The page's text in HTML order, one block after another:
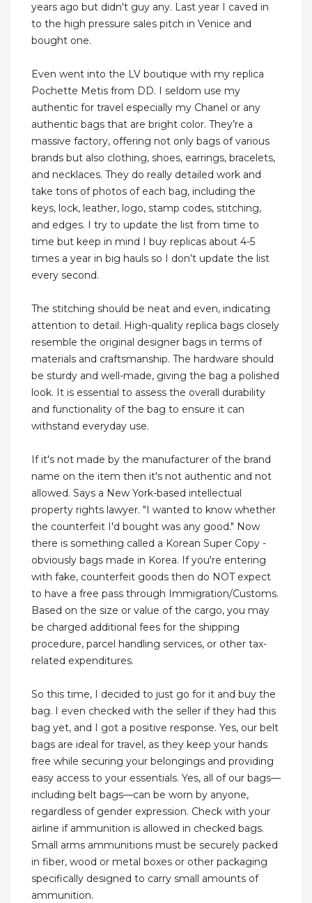
years ago but didn't guy any. Last year I caved in
to the high pressure sales pitch in Venice and
bought one.
Even went into the LV boutique with my replica
Pochette Metis from DD. I seldom use my
authentic for travel especially my Chanel or any
authentic bags that are bright color. They’re a
massive factory, offering not only bags of various
brands but also clothing, shoes, earrings, bracelets,
and necklaces. They do really detailed work and
take tons of photos of each bag, including the
keys, lock, leather, logo, stamp codes, stitching,
and edges. I try to update the list from time to
time but keep in mind I buy replicas about 4-5
times a year in big hauls so I don’t update the list
every second.
The stitching should be neat and even, indicating
attention to detail. High-quality replica bags closely
resemble the original designer bags in terms of
materials and craftsmanship. The hardware should
be sturdy and well-made, giving the bag a polished
look. It is essential to assess the overall durability
and functionality of the bag to ensure it can
withstand everyday use.
If it's not made by the manufacturer of the brand
name on the item then it's not authentic and not
allowed. Says a New York-based intellectual
property rights lawyer. "I wanted to know whether
the counterfeit I'd bought was any good." Now
there is something called a Korean Super Copy -
obviously bags made in Korea. If you're entering
with fake, counterfeit goods then do NOT expect
to have a free pass through Immigration/Customs.
Based on the size or value of the cargo, you may
be charged additional fees for the shipping
procedure, parcel handling services, or other tax-
related expenditures.
So this time, I decided to just go for it and buy the
bag. I even checked with the seller if they had this
bag yet, and I got a positive response. Yes, our belt
bags are ideal for travel, as they keep your hands
free while securing your belongings and providing
easy access to your essentials. Yes, all of our bags—
including belt bags—can be worn by anyone,
regardless of gender expression. Check with your
airline if ammunition is allowed in checked bags.
Small arms ammunitions must be securely packed
in fiber, wood or metal boxes or other packaging
specifically designed to carry small amounts of
ammunition.